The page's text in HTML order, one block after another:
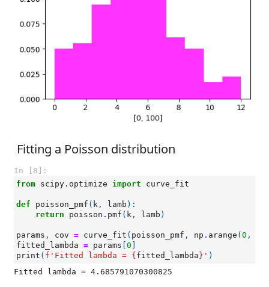
Fitting a Poisson distribution
In [8]:
from scipy.optimize import curve_fit
def poisson_pmf ( k , lamb ):
return
poisson . pmf ( k , lamb )
params , cov = curve_fit ( poisson_pmf , np . arange ( 0 ,
fitted_lambda = params 0
print ( f 'Fitted lambda = { fitted_lambda } ' )